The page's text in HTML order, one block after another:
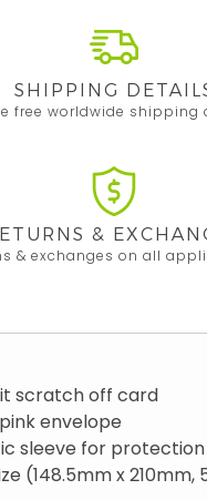
SHIPPING
free worldwide shipping
&
& exchanges on all
scratch off card
envelope
sleeve for protection
(148.5mm x 210mm,